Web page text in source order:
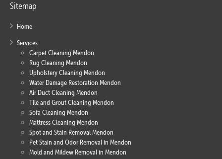
Sitemap
Home
Services
Carpet Cleaning Mendon
Rug Cleaning Mendon
Upholstery Cleaning Mendon
Water Damage Restoration Mendon
Air Duct Cleaning Mendon
Tile and Grout Cleaning Mendon
Sofa Cleaning Mendon
Mattress Cleaning Mendon
Spot and Stain Removal Mendon
Pet Stain and Odor Removal in Mendon
Mold and Mildew Removal in Mendon